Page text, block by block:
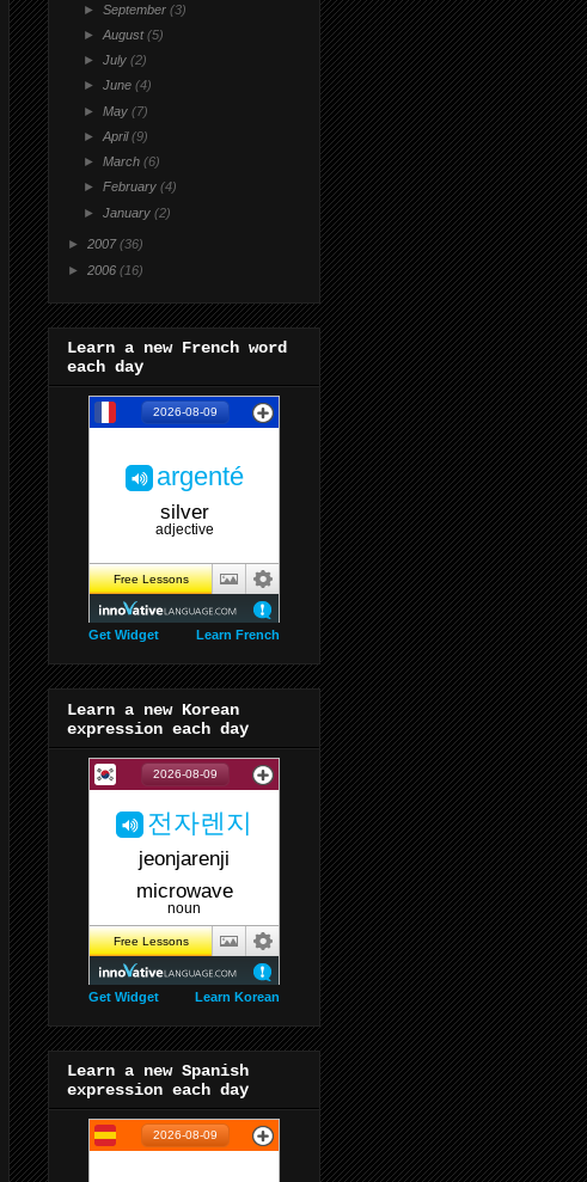
►September(3)
►August(5)
►July(2)
►June(4)
►May(7)
►April(9)
►March(6)
►February(4)
►January(2)
► 2007(36)
► 2006 (16)
Learn a new French word
each day
Get Widget Learn French
Learn a new Korean
expression each day
Get Widget Learn Korean
Learn a new Spanish
expression each day